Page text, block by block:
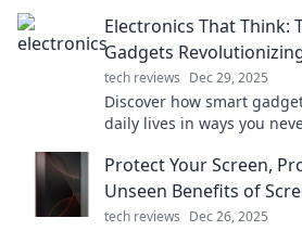
Electronics That Think:
Gadgets
tech reviews Dec 29, 2025
Discover how smart
daily lives in ways you
Protect Your Screen,
Unseen Benefits of
tech reviews Dec 26, 2025